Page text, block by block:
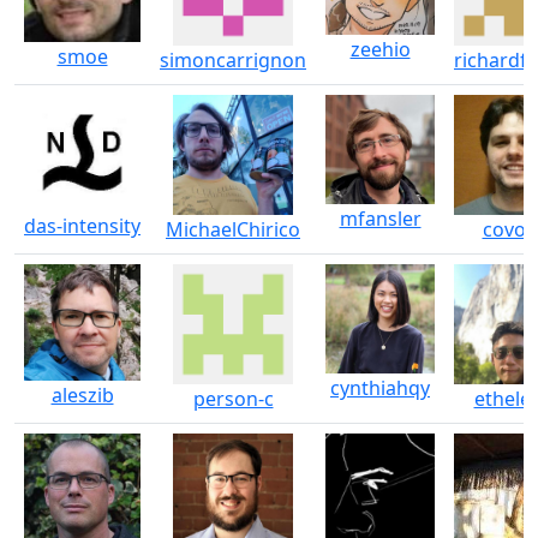
smoe simoncarrignon zeehio
das-intensity MichaelChirico mfansler
aleszib person-c cynthiahqy